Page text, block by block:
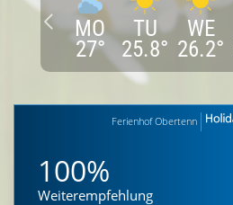
MO
27°
TU
25.8°
WE
26.2°
Ferienhof Obertenn
100%
Weiterempfehlung